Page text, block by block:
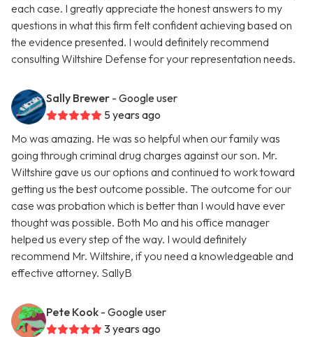
each case. I greatly appreciate the honest answers to my
questions in what this firm felt confident achieving based on
the evidence presented. I would definitely recommend
consulting Wiltshire Defense for your representation needs.
Sally Brewer - Google user
5 years ago
Mo was amazing. He was so helpful when our family was
going through criminal drug charges against our son. Mr.
Wiltshire gave us our options and continued to work toward
getting us the best outcome possible. The outcome for our
case was probation which is better than I would have ever
thought was possible. Both Mo and his office manager
helped us every step of the way. I would definitely
recommend Mr. Wiltshire, if you need a knowledgeable and
effective attorney. SallyB
Pete Kook - Google user
3 years ago